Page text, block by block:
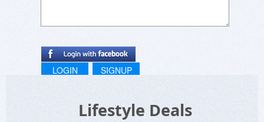
LOGIN SIGNUP
Lifestyle Deals